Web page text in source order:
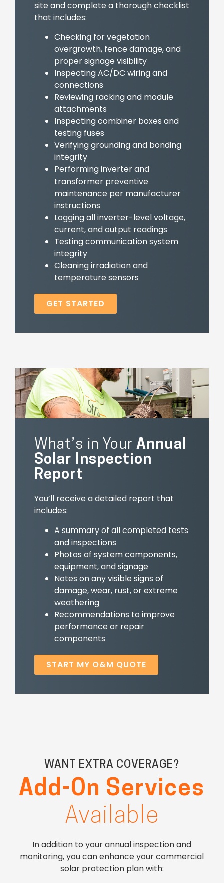
site and complete a thorough checklist
that includes:
Checking for vegetation
overgrowth, fence damage, and
proper signage visibility
Inspecting AC/DC wiring and
connections
Reviewing racking and module
attachments
Inspecting combiner boxes and
testing fuses
Verifying grounding and bonding
integrity
Performing inverter and
transformer preventive
maintenance per manufacturer
instructions
Logging all inverter-level voltage,
current, and output readings
Testing communication system
integrity
Cleaning irradiation and
temperature sensors
GET STARTED
What’s in Your Annual
Solar Inspection
Report
You’ll receive a detailed report that
includes:
A summary of all completed tests
and inspections
Photos of system components,
equipment, and signage
Notes on any visible signs of
damage, wear, rust, or extreme
weathering
Recommendations to improve
performance or repair
components
START MY O&M QUOTE
WANT EXTRA COVERAGE?
Add-On Services
Available
In addition to your annual inspection and
monitoring, you can enhance your commercial
solar protection plan with: